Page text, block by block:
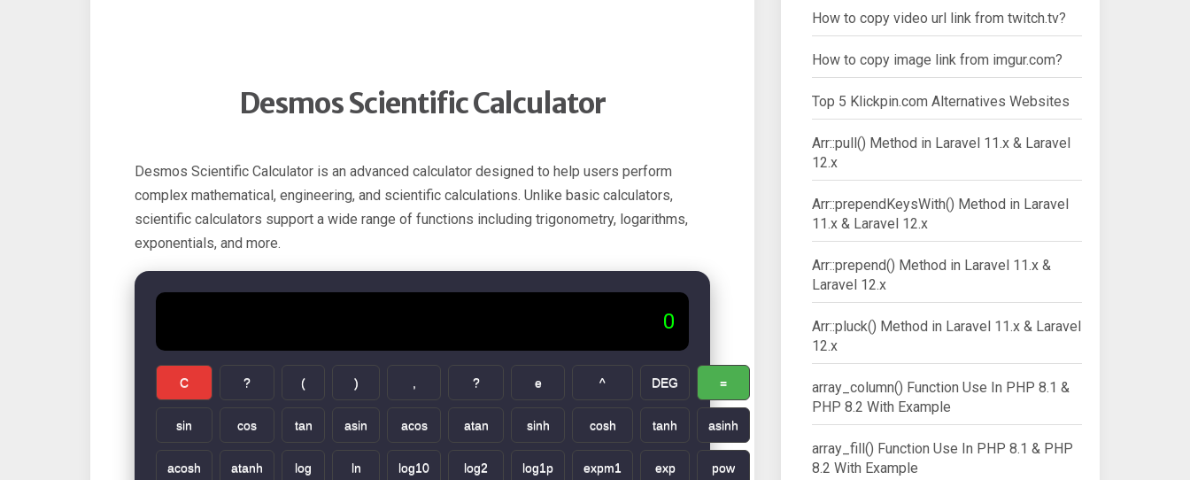
Desmos Scientific Calculator
Desmos Scientific Calculator is an advanced calculator designed to help users perform
complex mathematical, engineering, and scientific calculations. Unlike basic calculators,
scientific calculators support a wide range of functions including trigonometry, logarithms,
exponentials, and more.
0
C ? ( ) , ? e ^ DEG =
sin cos tan asin acos atan sinh cosh tanh asinh
acosh atanh log ln log10 log2 log1p expm1 exp pow
How to copy video url link from twitch.tv?
How to copy image link from imgur.com?
Top 5 Klickpin.com Alternatives Websites
Arr::pull() Method in Laravel 11.x & Laravel
12.x
Arr::prependKeysWith() Method in Laravel
11.x & Laravel 12.x
Arr::prepend() Method in Laravel 11.x &
Laravel 12.x
Arr::pluck() Method in Laravel 11.x & Laravel
12.x
array_column() Function Use In PHP 8.1 &
PHP 8.2 With Example
array_fill() Function Use In PHP 8.1 & PHP
8.2 With Example